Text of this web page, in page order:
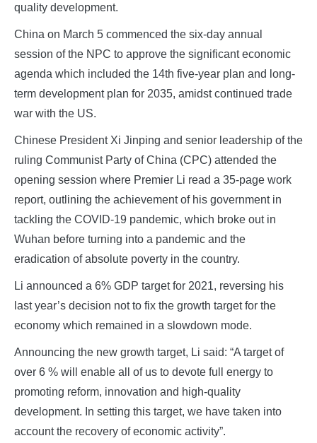
quality development.
China on March 5 commenced the six-day annual
session of the NPC to approve the significant economic
agenda which included the 14th five-year plan and long-
term development plan for 2035, amidst continued trade
war with the US.
Chinese President Xi Jinping and senior leadership of the
ruling Communist Party of China (CPC) attended the
opening session where Premier Li read a 35-page work
report, outlining the achievement of his government in
tackling the COVID-19 pandemic, which broke out in
Wuhan before turning into a pandemic and the
eradication of absolute poverty in the country.
Li announced a 6% GDP target for 2021, reversing his
last year’s decision not to fix the growth target for the
economy which remained in a slowdown mode.
Announcing the new growth target, Li said: “A target of
over 6 % will enable all of us to devote full energy to
promoting reform, innovation and high-quality
development. In setting this target, we have taken into
account the recovery of economic activity”.